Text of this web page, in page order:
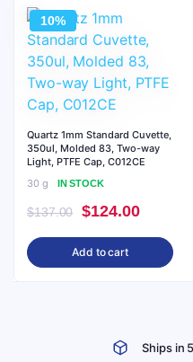
10%
Quartz 1mm Standard Cuvette,
350ul, Molded 83, Two-way
Light, PTFE Cap, C012CE
30 g
IN STOCK
$137.00
Original
price
was:
$124.00Current
price
Add to cart
Ships in